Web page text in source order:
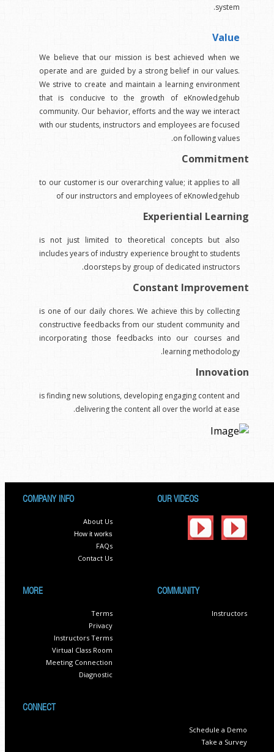
system.
Value
We believe that our mission is best achieved when we
operate and are guided by a strong belief in our values.
We strive to create and maintain a learning environment
that is conducive to the growth of eKnowledgehub
community. Our behavior, efforts and the way we interact
with our students, instructors and employees are focused
on following values.
Commitment
to our customer is our overarching value; it applies to all
of our instructors and employees of eKnowledgehub
Experiential Learning
is not just limited to theoretical concepts but also
includes years of industry experience brought to students
doorsteps by group of dedicated instructors.
Constant Improvement
is one of our daily chores. We achieve this by collecting
constructive feedbacks from our student community and
incorporating those feedbacks into our courses and
learning methodology.
Innovation
is finding new solutions, developing engaging content and
delivering the content all over the world at ease.
OUR VIDEOS
COMPANY INFO
About Us
How it works
FAQs
Contact Us
COMMUNITY
Instructors
MORE
Terms
Privacy
Instructors Terms
Virtual Class Room
Meeting Connection
Diagnostic
CONNECT
Schedule a Demo
Take a Survey